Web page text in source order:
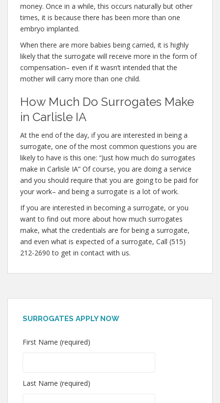
money. Once in a while, this occurs naturally but other
times, it is because there has been more than one
embryo implanted.
When there are more babies being carried, it is highly
likely that the surrogate will receive more in the form of
compensation– even if it wasn’t intended that the
mother will carry more than one child.
How Much Do Surrogates Make
in Carlisle IA
At the end of the day, if you are interested in being a
surrogate, one of the most common questions you are
likely to have is this one: “Just how much do surrogates
make in Carlisle IA” Of course, you are doing a service
and you should require that you are going to be paid for
your work– and being a surrogate is a lot of work.
If you are interested in becoming a surrogate, or you
want to find out more about how much surrogates
make, what the credentials are for being a surrogate,
and even what is expected of a surrogate, Call (515)
212-2690 to get in contact with us.
SURROGATES APPLY NOW
First Name (required)
Last Name (required)